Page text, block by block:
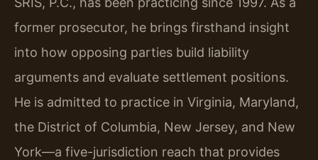
former prosecutor, he brings firsthand insight
into how opposing parties build liability
arguments and evaluate settlement positions.
He is admitted to practice in Virginia, Maryland,
the District of Columbia, New Jersey, and New
York—a five-jurisdiction reach that provides